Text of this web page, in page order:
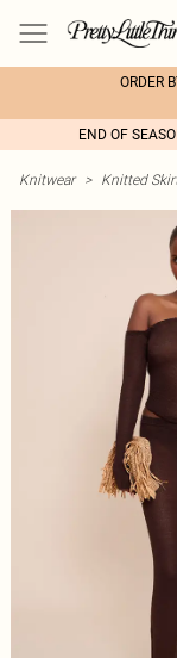
ORDER
END OF
Knitwear > Knitted